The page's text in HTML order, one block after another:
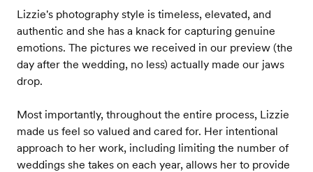
Lizzie's photography style is timeless, elevated, and
authentic and she has a knack for capturing genuine
emotions. The pictures we received in our preview (the
day after the wedding, no less) actually made our jaws
drop.
Most importantly, throughout the entire process, Lizzie
made us feel so valued and cared for. Her intentional
approach to her work, including limiting the number of
weddings she takes on each year, allows her to provide